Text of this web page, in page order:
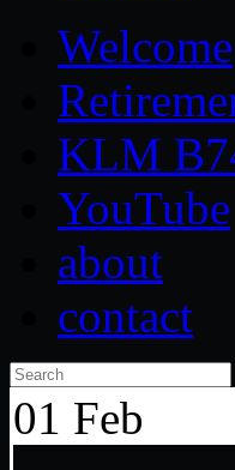
Welcome
KLM
YouTube
about
contact
Search
01 Feb